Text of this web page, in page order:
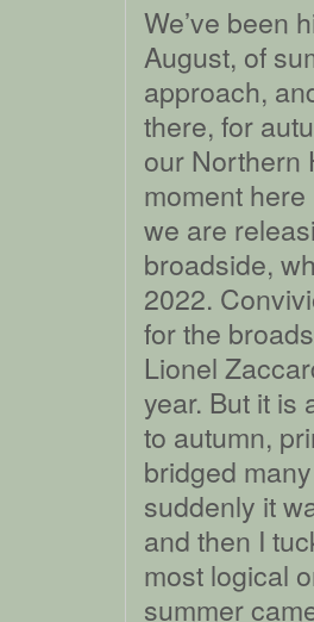
We’ve been
August, of
approach,
there, for
our Northern
moment
we are
broadside,
2022.
for the
Lionel
year. But it is
to autumn,
bridged
suddenly it
and then I
most logical
summer